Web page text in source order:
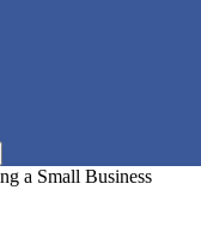
a Small Business